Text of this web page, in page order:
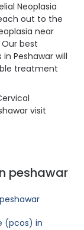
Neoplasia
out to the
near
best
Peshawar will
treatment
visit
peshawar
(pcos) in